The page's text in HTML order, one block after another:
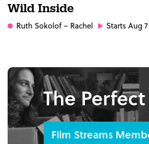
Wild Inside
Ruth Sokolof– Rachel Starts Aug 7
The
Film Streams